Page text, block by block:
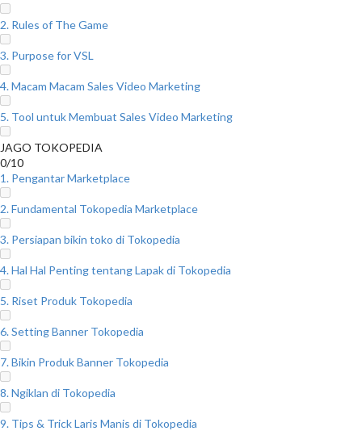
2. Rules of The Game
3. Purpose for VSL
4. Macam Macam Sales Video Marketing
5. Tool untuk Membuat Sales Video Marketing
JAGO TOKOPEDIA
0/10
1. Pengantar Marketplace
2. Fundamental Tokopedia Marketplace
3. Persiapan bikin toko di Tokopedia
4. Hal Hal Penting tentang Lapak di Tokopedia
5. Riset Produk Tokopedia
6. Setting Banner Tokopedia
7. Bikin Produk Banner Tokopedia
8. Ngiklan di Tokopedia
9. Tips & Trick Laris Manis di Tokopedia